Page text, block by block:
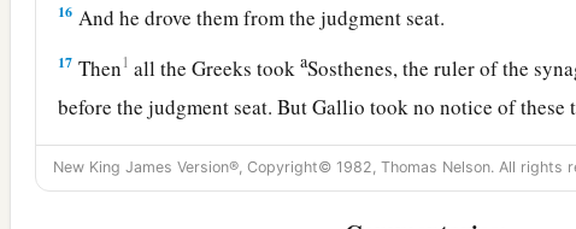
16 And he drove them from the judgment seat.
17 Then1 all the Greeks tookaSosthenes, the ruler of the
before the judgment seat. But Gallio took no notice of these
Paul Returns to Antioch
New King James Version®, Copyright© 1982, Thomas Nelson. All rights